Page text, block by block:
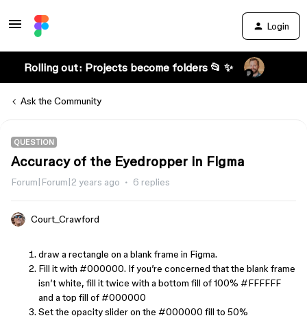
Login
Rolling out: Projects become folders 📂 ✨
Ask the Community
QUESTION
Accuracy of the Eyedropper in Figma
Forum|Forum|2 years ago 6 replies
Court_Crawford
draw a rectangle on a blank frame in Figma.
Fill it with #000000. If you’re concerned that the blank frame
isn’t white, fill it twice with a bottom fill of 100% #FFFFFF
and a top fill of#000000
Set the opacity slider on the #000000 fill to 50%